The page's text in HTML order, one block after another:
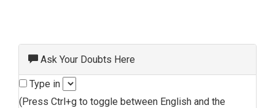
Ask Your Doubts Here
Type in
(Press Ctrl+g to toggle between English and the